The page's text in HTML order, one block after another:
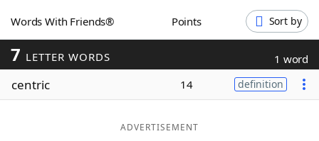
ScrabbleHelpers
Today's NYT Games
Maker
Words With Friends® Points Sort by
7 LETTER WORDS 1 word
centric 14 definition
ADVERTISEMENT